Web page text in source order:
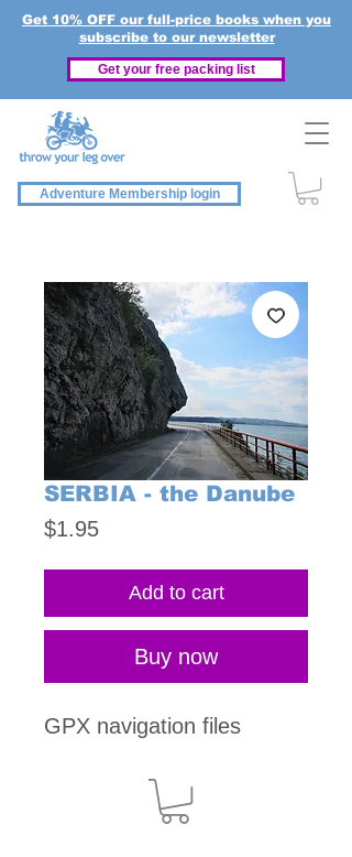
Get 10% OFF our full-price books when you
subscribe to our newsletter
Get your free packing list
Adventure Membership login
SERBIA - the Danube
$1.95Price
Add to cart
Buy now
GPX navigation files